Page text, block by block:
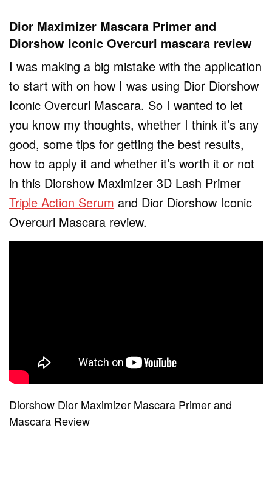
Dior Maximizer Mascara Primer and
Diorshow Iconic Overcurl mascara review
I was making a big mistake with the application
to start with on how I was using Dior Diorshow
Iconic Overcurl Mascara. So I wanted to let
you know my thoughts, whether I think it’s any
good, some tips for getting the best results,
how to apply it and whether it’s worth it or not
in this Diorshow Maximizer 3D Lash Primer
Triple Action Serum and Dior Diorshow Iconic
Overcurl Mascara review.
Diorshow Dior Maximizer Mascara Primer and
Mascara Review